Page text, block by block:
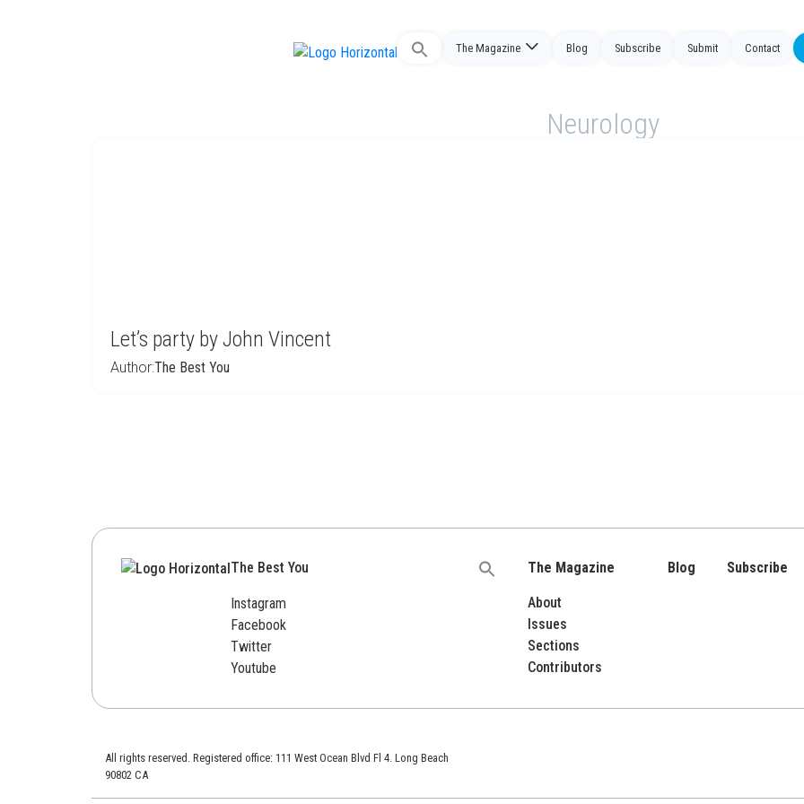
Search
The Magazine Blog Subscribe Submit Contact
Neurology
Let’s party by John Vincent
Author:The Best You
The Best You
Instagram
Facebook
Twitter
Youtube
Search
The Magazine
About
Issues
Sections
Contributors
Blog Subscribe
All rights reserved. Registered office: 111 West Ocean Blvd Fl 4. Long Beach
90802 CA